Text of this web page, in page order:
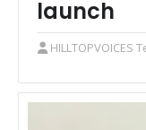
launch
HILLTOPVOICES